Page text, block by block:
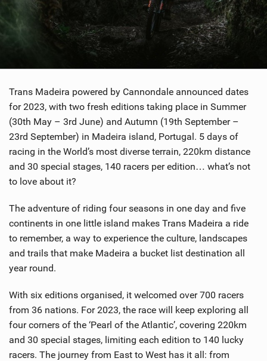
BIKE PARKS
Trans Madeira powered by Cannondale announced dates
for 2023, with two fresh editions taking place in Summer
(30th May – 3rd June) and Autumn (19th September –
23rd September) in Madeira island, Portugal. 5 days of
racing in the World’s most diverse terrain, 220km distance
and 30 special stages, 140 racers per edition… what’s not
to love about it?
The adventure of riding four seasons in one day and five
continents in one little island makes Trans Madeira a ride
to remember, a way to experience the culture, landscapes
and trails that make Madeira a bucket list destination all
year round.
With six editions organised, it welcomed over 700 racers
from 36 nations. For 2023, the race will keep exploring all
four corners of the ‘Pearl of the Atlantic’, covering 220km
and 30 special stages, limiting each edition to 140 lucky
racers. The journey from East to West has it all: from